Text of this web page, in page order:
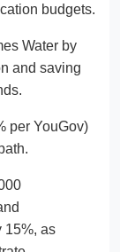
budgets.
Water by
and saving
per YouGov)
15%, as